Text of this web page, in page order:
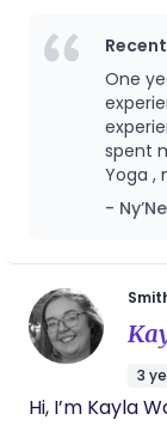
informed,
step of the way. My services range
advocacy,
holistic
care, yoga,
education, and so
worker after
and
me the power
From that
support like-
experience
their body,
One
spent
Yoga ,
birth
offered me. I felt
birth I
our
born
you
-
3
Hi, I’m Kayla